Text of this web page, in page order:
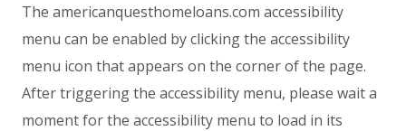
The americanquesthomeloans.com accessibility
menu can be enabled by clicking the accessibility
menu icon that appears on the corner of the page.
After triggering the accessibility menu, please wait a
moment for the accessibility menu to load in its